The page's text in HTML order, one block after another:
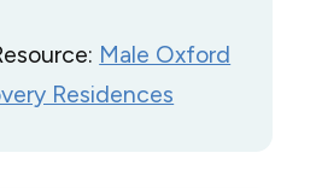
Male Oxford
Residences